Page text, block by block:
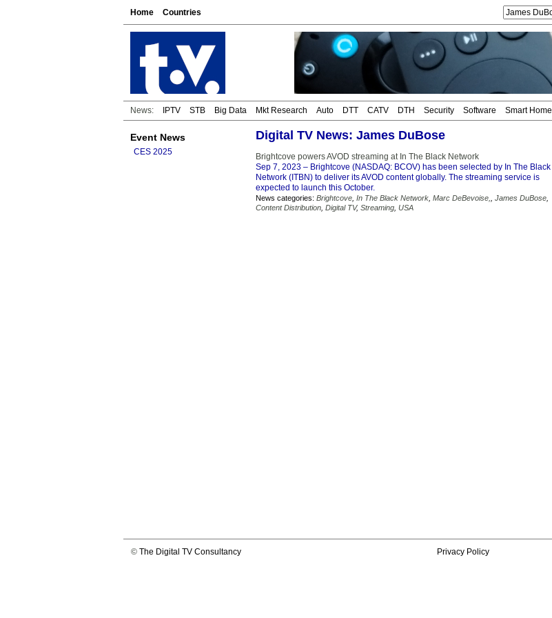
Home Countries
News: IPTV STB Big Data Mkt Research Auto DTT CATV DTH Security Software Smart Home
Event News
CES 2025
Digital TV News: James DuBose
Brightcove powers AVOD streaming at In The Black Network
Sep 7, 2023 – Brightcove (NASDAQ: BCOV) has been selected by In The Black
Network (ITBN) to deliver its AVOD content globally. The streaming service is
expected to launch this October.
News categories: Brightcove In The Black Network Marc DeBevoise, James DuBose
Content Distribution Digital TV, Streaming USA
© The Digital TV Consultancy Privacy Policy